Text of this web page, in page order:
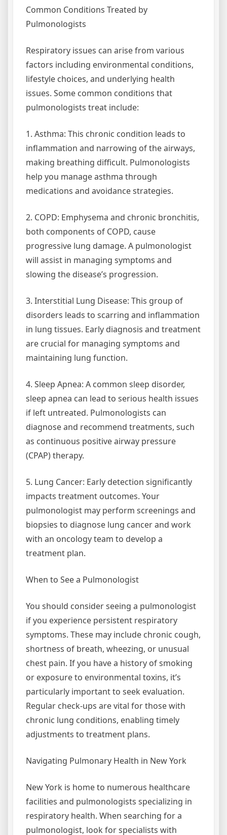
Common Conditions Treated by
Pulmonologists
Respiratory issues can arise from various
factors including environmental conditions,
lifestyle choices, and underlying health
issues. Some common conditions that
pulmonologists treat include:
1. Asthma: This chronic condition leads to
inflammation and narrowing of the airways,
making breathing difficult. Pulmonologists
help you manage asthma through
medications and avoidance strategies.
2. COPD: Emphysema and chronic bronchitis,
both components of COPD, cause
progressive lung damage. A pulmonologist
will assist in managing symptoms and
slowing the disease’s progression.
3. Interstitial Lung Disease: This group of
disorders leads to scarring and inflammation
in lung tissues. Early diagnosis and treatment
are crucial for managing symptoms and
maintaining lung function.
4. Sleep Apnea: A common sleep disorder,
sleep apnea can lead to serious health issues
if left untreated. Pulmonologists can
diagnose and recommend treatments, such
as continuous positive airway pressure
(CPAP) therapy.
5. Lung Cancer: Early detection significantly
impacts treatment outcomes. Your
pulmonologist may perform screenings and
biopsies to diagnose lung cancer and work
with an oncology team to develop a
treatment plan.
When to See a Pulmonologist
You should consider seeing a pulmonologist
if you experience persistent respiratory
symptoms. These may include chronic cough,
shortness of breath, wheezing, or unusual
chest pain. If you have a history of smoking
or exposure to environmental toxins, it’s
particularly important to seek evaluation.
Regular check-ups are vital for those with
chronic lung conditions, enabling timely
adjustments to treatment plans.
Navigating Pulmonary Health in New York
New York is home to numerous healthcare
facilities and pulmonologists specializing in
respiratory health. When searching for a
pulmonologist, look for specialists with